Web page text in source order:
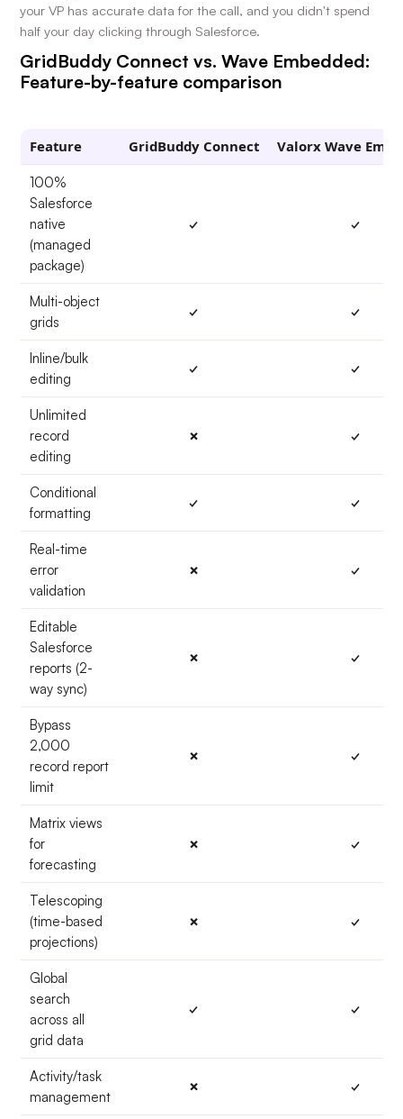
your VP has accurate data for the call, and you didn't spend
half your day clicking through Salesforce.
GridBuddy Connect vs. Wave Embedded:
Feature-by-feature comparison
Feature GridBuddy Connect Valorx Wave
100%
Salesforce
native
(managed
package)
✓ ✓
Multi-object
grids
✓ ✓
Inline/bulk
editing
✓ ✓
Unlimited
record
editing
✗ ✓
Conditional
formatting
✓ ✓
Real-time
error
validation
✗ ✓
Editable
Salesforce
reports (2-
way sync)
✗ ✓
Bypass
2,000
record report
limit
✗ ✓
Matrix views
for
forecasting
✗ ✓
Telescoping
(time-based
projections)
✗ ✓
Global
search
across all
grid data
✓ ✓
Activity/task
management
✗ ✓